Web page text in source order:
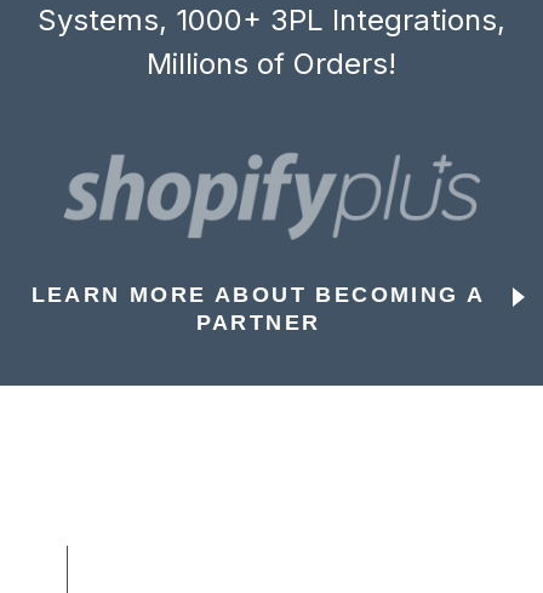
Systems, 1000+ 3PL Integrations,
Millions of Orders!
LEARN MORE ABOUT BECOMING A
PARTNER